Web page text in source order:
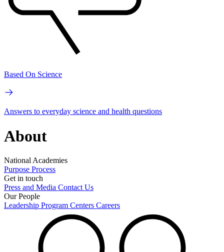
Based On Science
Answers to everyday science and health questions
About
National Academies
Purpose Process
Get in touch
Press and Media Contact Us
Our People
Leadership Program Centers Careers